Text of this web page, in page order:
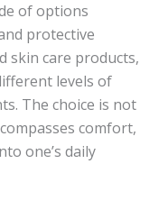
of options
protective
skin care products,
levels of
The choice is not
comfort,
one’s daily